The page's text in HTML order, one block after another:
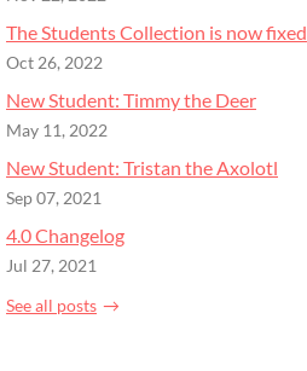
The Students Collection is now fixed
Oct 26, 2022
New Student: Timmy the Deer
May 11, 2022
New Student: Tristan the Axolotl
Sep 07, 2021
4.0 Changelog
Jul 27, 2021
See all posts